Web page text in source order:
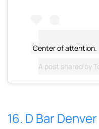
Center of attention.
A post shared by
16. D Bar Denver